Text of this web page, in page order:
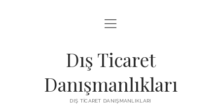
IGTV IZLENME ARTTIRMA HILESI BEDAVA
SAYFA LISTESI
THREADS TAKIPÇI ÇOĞALTMA
menüyü
aç
Dış Ticaret
Danışmanlıkları
DIŞ TICARET DANIŞMANLIKLARI